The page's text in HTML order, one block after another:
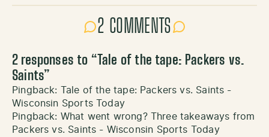
2 COMMENTS
2 responses to “ Tale of the tape: Packers vs.
Saints”
Pingback:
Tale of the tape: Packers vs. Saints -
Wisconsin Sports Today
Pingback: What went wrong? Three takeaways from
Packers vs. Saints - Wisconsin Sports Today